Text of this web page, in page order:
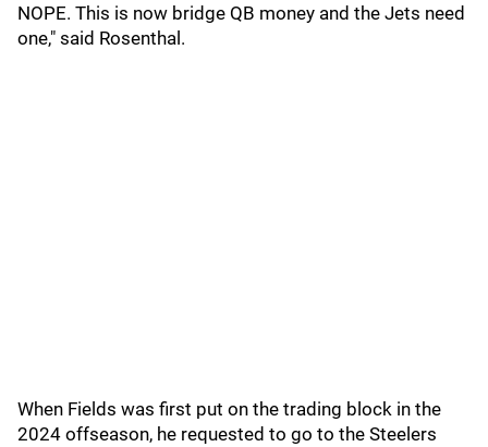
NOPE. This is now bridge QB money and the Jets need
one," said Rosenthal.
When Fields was first put on the trading block in the
2024 offseason, he requested to go to the Steelers